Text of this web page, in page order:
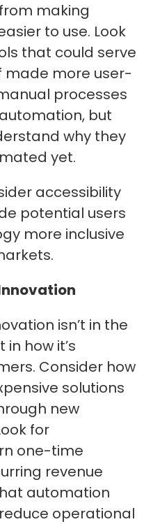
making
to use. Look
that could serve
made more user-
processes
but
why they
yet.
accessibility
potential users
more inclusive
isn’t in the
how it’s
Consider how
solutions
new
for
one-time
revenue
automation
operational